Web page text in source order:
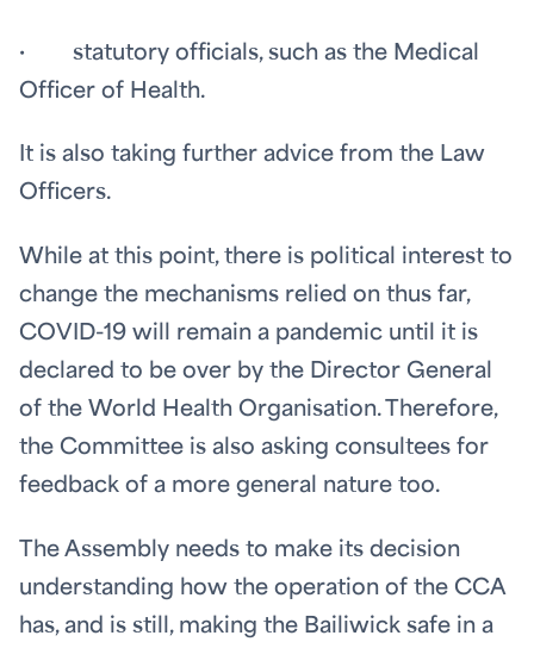
· statutory officials, such as the Medical
Officer of Health.
It is also taking further advice from the Law
Officers.
While at this point, there is political interest to
change the mechanisms relied on thus far,
COVID-19 will remain a pandemic until it is
declared to be over by the Director General
of the World Health Organisation. Therefore,
the Committee is also asking consultees for
feedback of a more general nature too.
The Assembly needs to make its decision
understanding how the operation of the CCA
has, and is still, making the Bailiwick safe in a